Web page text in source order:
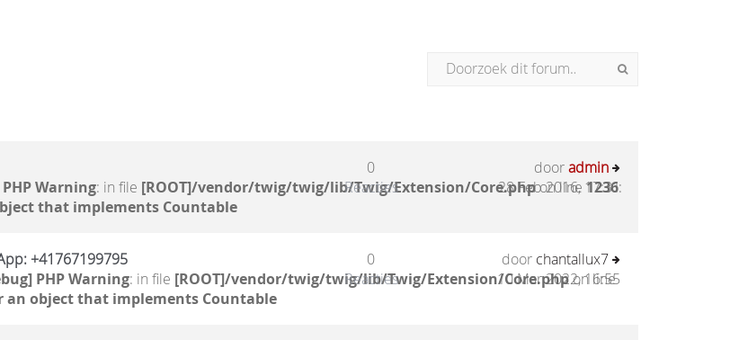
Warning: in file [ROOT]/vendor/twig/twig/lib/Twig/Extension/Core.phpon line1236:
that implements Countable
0
Reacties
dooradmin
28 Feb 2016, 17:31
+41767199795
PHP Warning: in file [ROOT]/vendor/twig/twig/lib/Twig/Extension/Core.phpon line
an object that implements Countable
0
Reacties
door chantallux7
10 Mar 2022, 16:55